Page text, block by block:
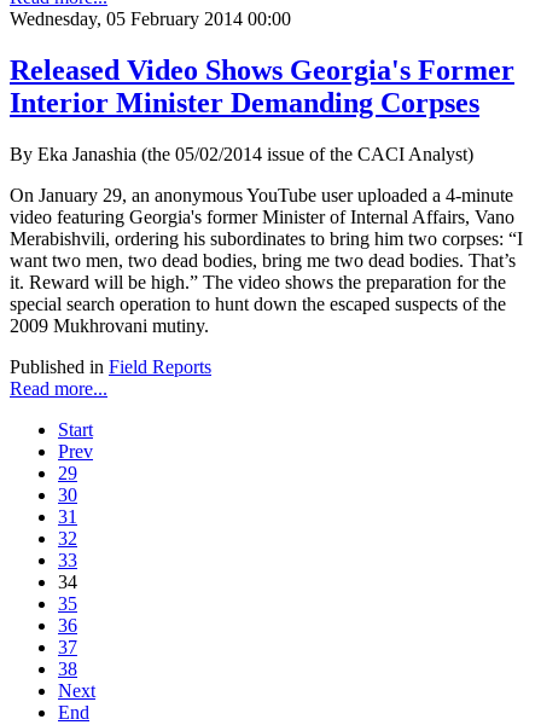
Wednesday, 05 February 2014 00:00
Released Video Shows Georgia's Former
Interior Minister Demanding Corpses
By Eka Janashia (the 05/02/2014 issue of the CACI Analyst)
On January 29, an anonymous YouTube user uploaded a 4-minute
video featuring Georgia's former Minister of Internal Affairs, Vano
Merabishvili, ordering his subordinates to bring him two corpses: “I
want two men, two dead bodies, bring me two dead bodies. That’s
it. Reward will be high.” The video shows the preparation for the
special search operation to hunt down the escaped suspects of the
2009 Mukhrovani mutiny.
Published in Field Reports
Read more...
Start
Prev
29
30
31
32
33
34
35
36
37
38
Next
End